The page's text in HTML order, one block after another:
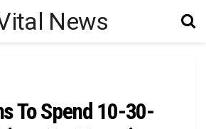
To Spend 10-30-